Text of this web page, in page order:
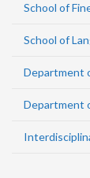
School of
School of
Department
Department